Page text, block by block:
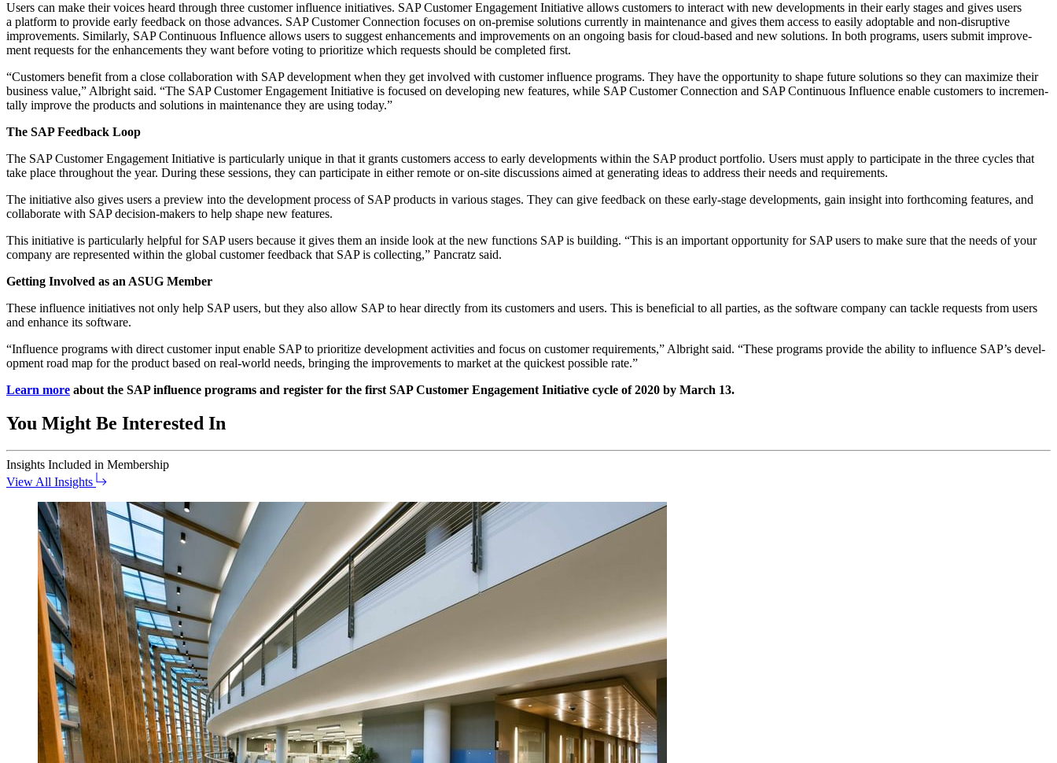
Users can make their voic­es heard through three cus­tomer influ­ence ini­tia­tives. SAP Cus­tomer Engage­ment Ini­tia­tive allows cus­tomers to inter­act with new devel­op­ments in their ear­ly stages and gives users
a plat­form to pro­vide ear­ly feed­back on those advances. SAP Cus­tomer Con­nec­tion focus­es on on-premise solu­tions cur­rent­ly in main­te­nance and gives them access to eas­i­ly adopt­able and non-dis­rup­tive
improve­ments. Sim­i­lar­ly, SAP Con­tin­u­ous Influ­ence allows users to sug­gest enhance­ments and improve­ments on an ongo­ing basis for cloud-based and new solu­tions. In both pro­grams, users sub­mit improve­
ment requests for the enhance­ments they want before vot­ing to pri­or­i­tize which requests should be com­plet­ed first.
“Cus­tomers ben­e­fit from a close col­lab­o­ra­tion with SAP devel­op­ment when they get involved with cus­tomer influ­ence pro­grams. They have the oppor­tu­ni­ty to shape future solu­tions so they can max­i­mize their
busi­ness val­ue,” Albright said. “The SAP Cus­tomer Engage­ment Ini­tia­tive is focused on devel­op­ing new fea­tures, while SAP Cus­tomer Con­nec­tion and SAP Con­tin­u­ous Influ­ence enable cus­tomers to incre­men­
tal­ly improve the prod­ucts and solu­tions in main­te­nance they are using today.”
The SAP Feed­back Loop
The SAP Cus­tomer Engage­ment Ini­tia­tive is par­tic­u­lar­ly unique in that it grants cus­tomers access to ear­ly devel­op­ments with­in the SAP prod­uct port­fo­lio. Users must apply to par­tic­i­pate in the three cycles that
take place through­out the year. Dur­ing these ses­sions, they can par­tic­i­pate in either remote or on-site dis­cus­sions aimed at gen­er­at­ing ideas to address their needs and requirements.
The ini­tia­tive also gives users a pre­view into the devel­op­ment process of SAP prod­ucts in var­i­ous stages. They can give feed­back on these ear­ly-stage devel­op­ments, gain insight into forth­com­ing fea­tures, and
col­lab­o­rate with SAP deci­sion-mak­ers to help shape new features.
This ini­tia­tive is par­tic­u­lar­ly help­ful for SAP users because it gives them an inside look at the new func­tions SAP is build­ing. “This is an impor­tant oppor­tu­ni­ty for SAP users to make sure that the needs of your
com­pa­ny are rep­re­sent­ed with­in the glob­al cus­tomer feed­back that SAP is col­lect­ing,” Pan­cratz said.
Get­ting Involved as an ASUG Member
These influ­ence ini­tia­tives not only help SAP users, but they also allow SAP to hear direct­ly from its cus­tomers and users. This is ben­e­fi­cial to all par­ties, as the soft­ware com­pa­ny can tack­le requests from users
and enhance its software.
“Influ­ence pro­grams with direct cus­tomer input enable SAP to pri­or­i­tize devel­op­ment activ­i­ties and focus on cus­tomer require­ments,” Albright said. “These pro­grams pro­vide the abil­i­ty to influ­ence SAP’s devel­
op­ment road map for the prod­uct based on real-world needs, bring­ing the improve­ments to mar­ket at the quick­est pos­si­ble rate.”
Learn more about the SAP influ­ence pro­grams and reg­is­ter for the first SAP Cus­tomer Engage­ment Ini­tia­tive cycle of2020 by March 13.
You Might Be Interested In
Insights Included in Membership
View All Insights